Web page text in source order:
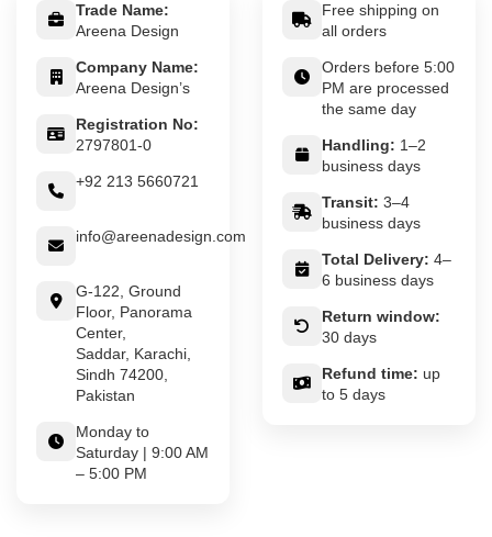
Trade Name:
Areena Design
Company Name:
Areena Design’s
Registration No:
2797801-0
+92 213 5660721
info@areenadesign.com
G-122, Ground
Floor, Panorama
Center,
Saddar, Karachi,
Sindh 74200,
Pakistan
Monday to
Saturday | 9:00 AM
– 5:00 PM
Free shipping on
all orders
Orders before 5:00
PM are processed
the same day
Handling: 1–2
business days
Transit: 3–4
business days
Total Delivery: 4–
6 business days
Return window:
30 days
Refund time: up
to 5 days